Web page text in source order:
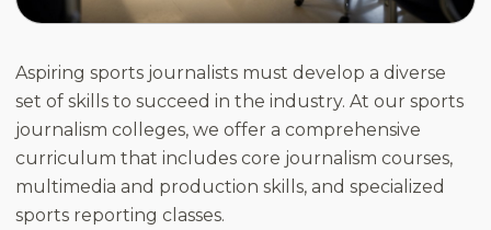
Aspiring sports journalists must develop a diverse
set of skills to succeed in the industry. At our sports
journalism colleges, we offer a comprehensive
curriculum that includes core journalism courses,
multimedia and production skills, and specialized
sports reporting classes.